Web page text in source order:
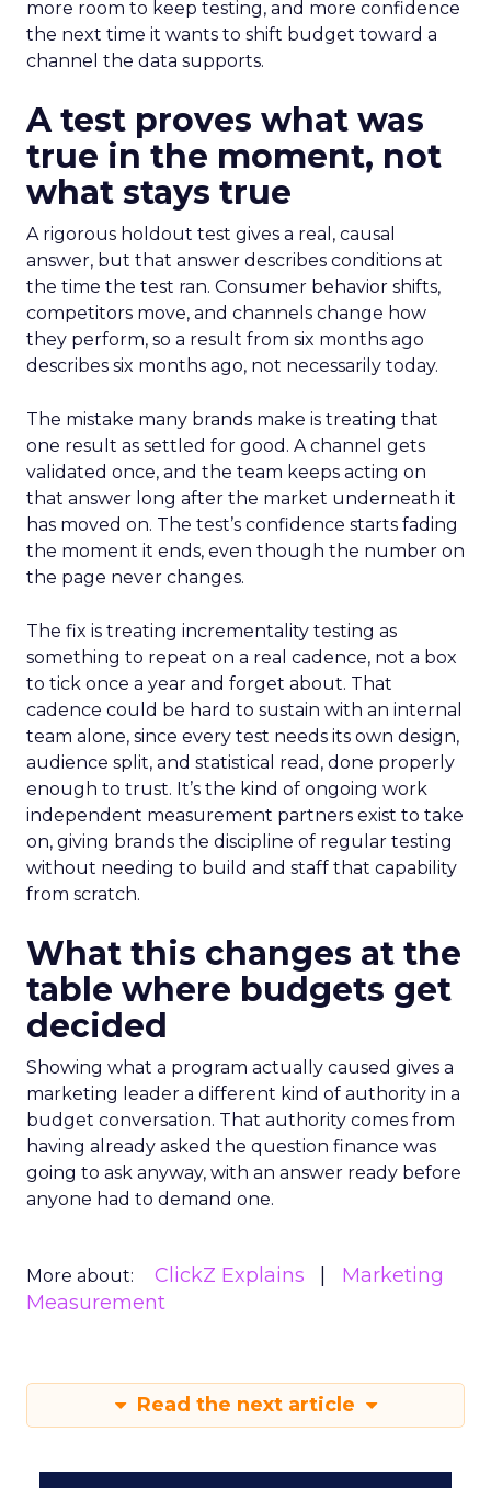
more room to keep testing, and more confidence
the next time it wants to shift budget toward a
channel the data supports.
A test proves what was
true in the moment, not
what stays true
A rigorous holdout test gives a real, causal
answer, but that answer describes conditions at
the time the test ran. Consumer behavior shifts,
competitors move, and channels change how
they perform, so a result from six months ago
describes six months ago, not necessarily today.
The mistake many brands make is treating that
one result as settled for good. A channel gets
validated once, and the team keeps acting on
that answer long after the market underneath it
has moved on. The test’s confidence starts fading
the moment it ends, even though the number on
the page never changes.
The fix is treating incrementality testing as
something to repeat on a real cadence, not a box
to tick once a year and forget about. That
cadence could be hard to sustain with an internal
team alone, since every test needs its own design,
audience split, and statistical read, done properly
enough to trust. It’s the kind of ongoing work
independent measurement partners exist to take
on, giving brands the discipline of regular testing
without needing to build and staff that capability
from scratch.
What this changes at the
table where budgets get
decided
Showing what a program actually caused gives a
marketing leader a different kind of authority in a
budget conversation. That authority comes from
having already asked the question finance was
going to ask anyway, with an answer ready before
anyone had to demand one.
More about: ClickZ Explains
Marketing
Measurement
Read the next article